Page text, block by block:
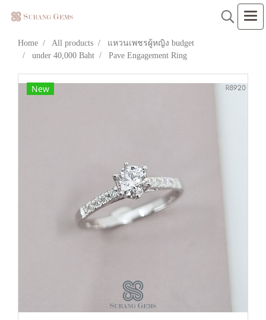
Home All products
แหวนเพชรผู้หญิง budget
under 40,000 Baht
Pave Engagement Ring
New